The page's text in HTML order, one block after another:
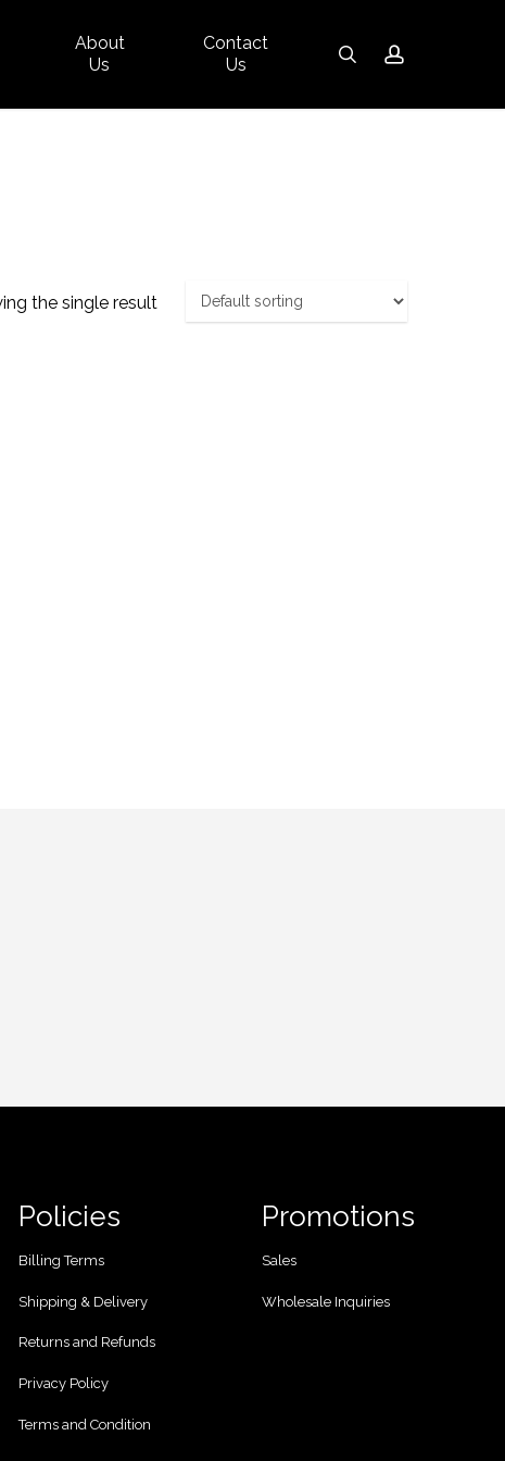
About
Us
Contact
Us
searchaccount
the single result
Policies
Billing Terms
Shipping & Delivery
Returns and Refunds
Privacy Policy
Terms and Condition
Promotions
Sales
Wholesale Inquiries